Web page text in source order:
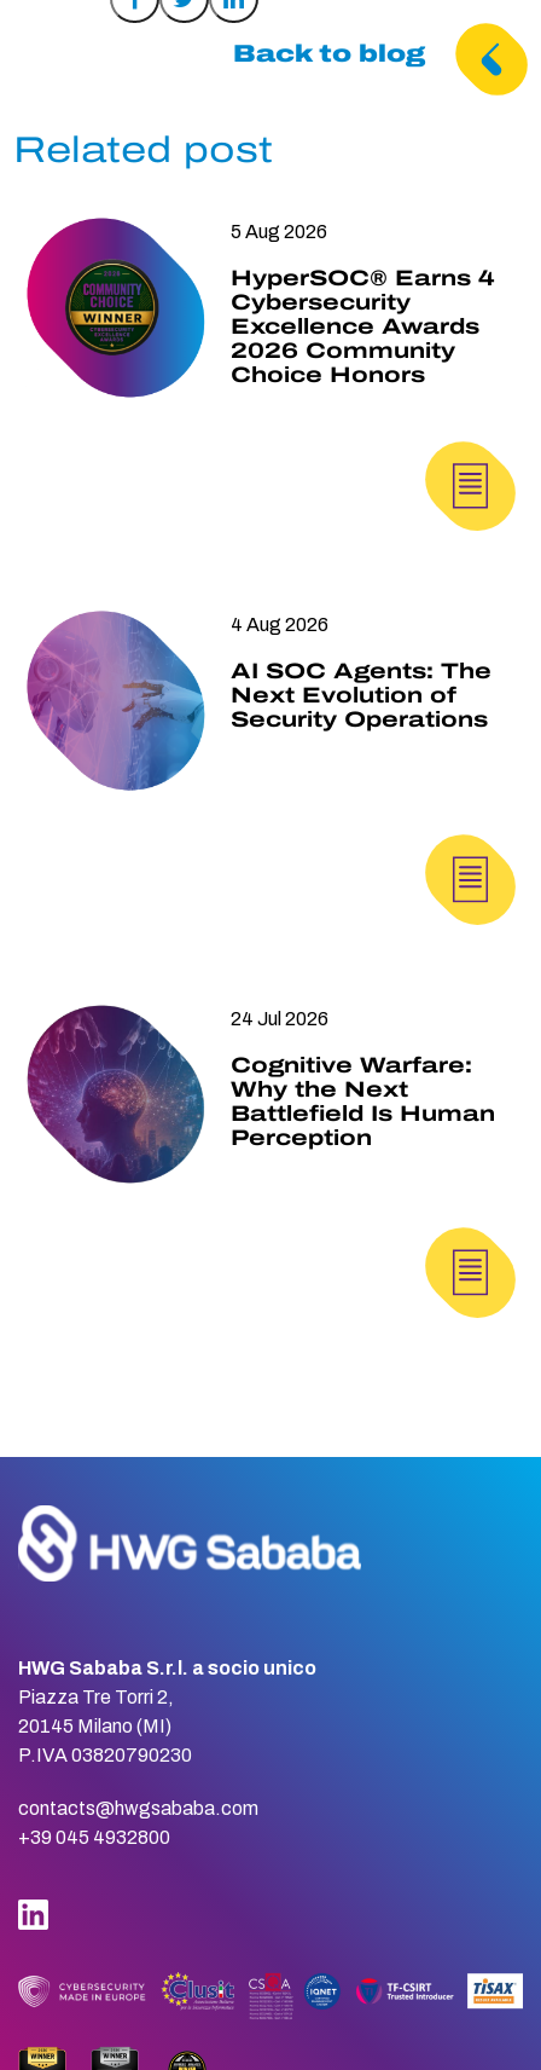
Share
Facebook
Share
Twitter
Share
LinkedIn
Back to blog
Related post
5 Aug 2026
HyperSOC® Earns 4
Cybersecurity
Excellence Awards
2026 Community
Choice Honors
4 Aug 2026
AI SOC Agents: The
Next Evolution of
Security Operations
24 Jul 2026
Cognitive Warfare:
Why the Next
Battlefield Is Human
Perception
HWG Sababa S.r.l. a socio unico
Piazza Tre Torri 2,
20145 Milano (MI)
P.IVA 03820790230
contacts@hwgsababa.com
+39 045 4932800